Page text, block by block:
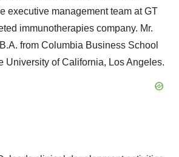
executive management team at GT
immunotherapies company. Mr.
from Columbia Business School
University of California, Los Angeles.